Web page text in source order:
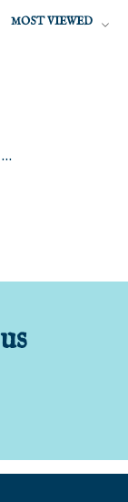
MOST VIEWED